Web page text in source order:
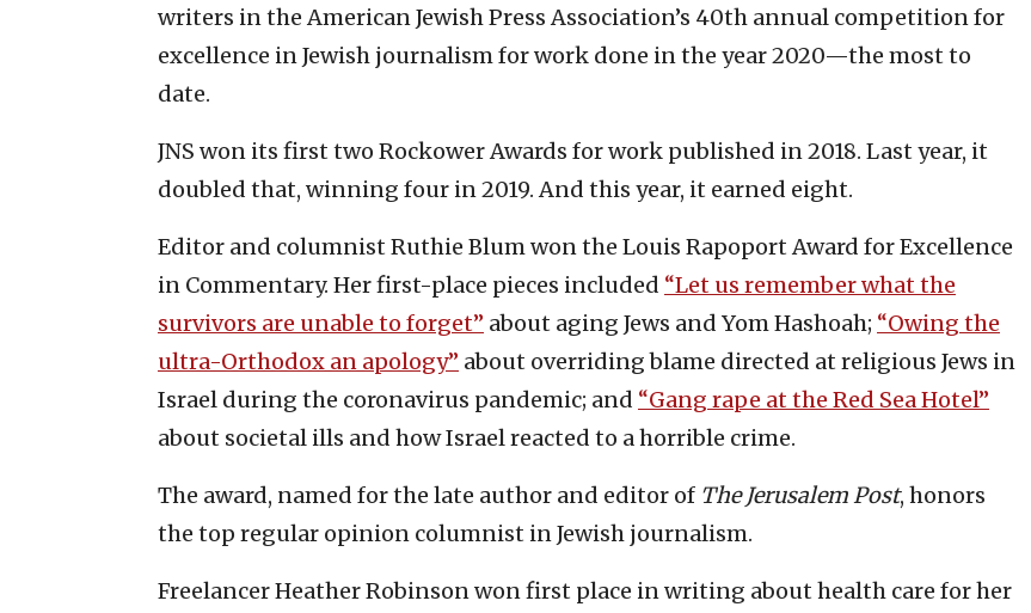
writers in the American Jewish Press Association’s 40th annual competition for
excellence in Jewish journalism for work done in the year 2020—the most to
date.
JNS won its first two Rockower Awards for work published in 2018. Last year, it
doubled that, winning four in 2019. And this year, it earned eight.
Editor and columnist Ruthie Blum won the Louis Rapoport Award for Excellence
in Commentary. Her first-place pieces included “Let us remember what the
survivors are unable to forget” about aging Jews and Yom Hashoah; “Owing the
ultra-Orthodox an apology” about overriding blame directed at religious Jews in
Israel during the coronavirus pandemic; and “Gang rape at the Red Sea Hotel”
about societal ills and how Israel reacted to a horrible crime.
The award, named for the late author and editor of The Jerusalem Post, honors
the top regular opinion columnist in Jewish journalism.
Freelancer Heather Robinson won first place in writing about health care for her